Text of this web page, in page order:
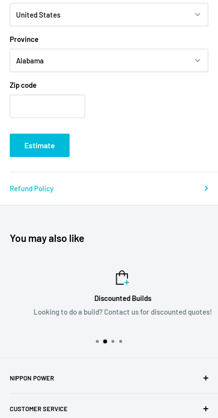
Province
Zip code
Estimate
Refund Policy
You may also like
Discounted Builds
Looking to do a build? Contact us for discounted quotes!
NIPPON POWER
Hialeah, FL 33015
CUSTOMER SERVICE